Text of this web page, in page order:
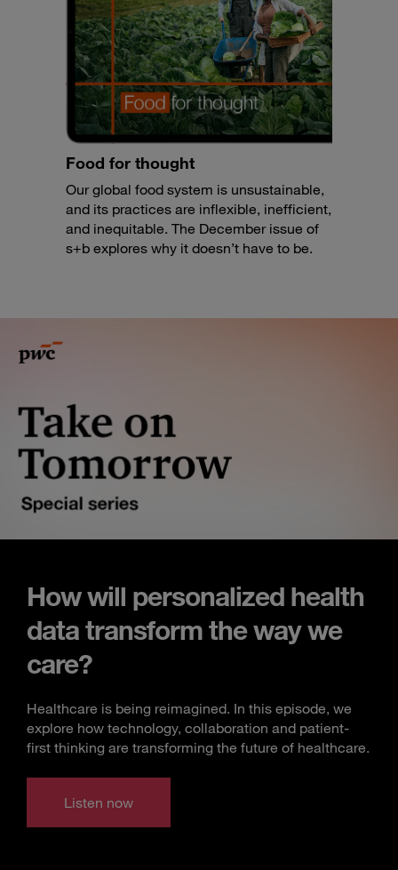
Food for thought
Our global food system is unsustainable,
and its practices are inflexible, inefficient,
and inequitable. The December issue of
s+b explores why it doesn’t have to be.
How will personalized health
data transform the way we
care?
Healthcare is being reimagined. In this episode, we
explore how technology, collaboration and patient-
first thinking are transforming the future of healthcare.
Listen now